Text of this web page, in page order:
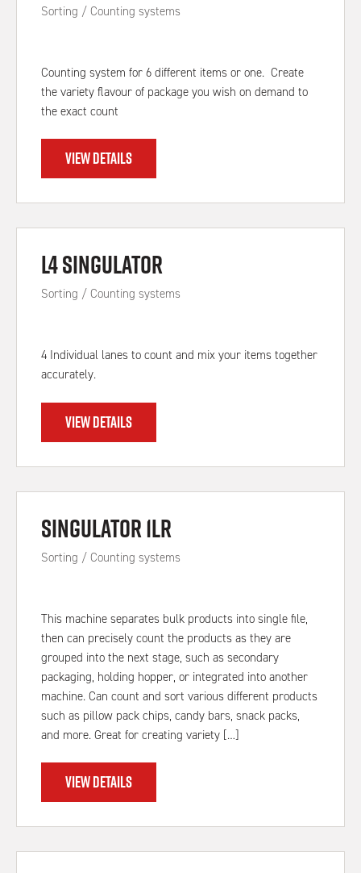
Sorting / Counting systems
Counting system for 6 different items or one. Create
the variety flavour of package you wish on demand to
the exact count
VIEW DETAILS
L4 Singulator
Sorting / Counting systems
4 Individual lanes to count and mix your items together
accurately.
VIEW DETAILS
Singulator 1LR
Sorting / Counting systems
This machine separates bulk products into single file,
then can precisely count the products as they are
grouped into the next stage, such as secondary
packaging, holding hopper, or integrated into another
machine. Can count and sort various different products
such as pillow pack chips, candy bars, snack packs,
and more. Great for creating variety […]
VIEW DETAILS